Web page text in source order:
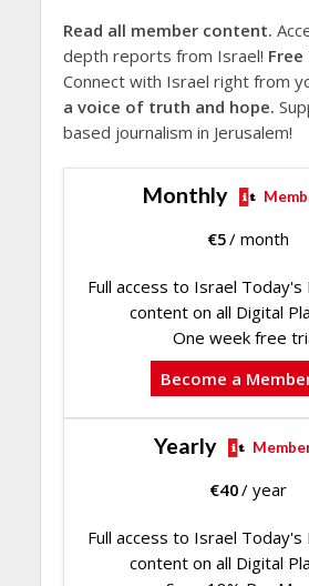
Read all member content.
depth reports from Israel!
Connect with Israel right from
a voice of truth and hope.
based journalism in Jerusalem!
Monthly
€5/ month
Full access to Israel
content on all Digital
One week free
Become a
Yearly
€40/ year
Full access to Israel
content on all Digital